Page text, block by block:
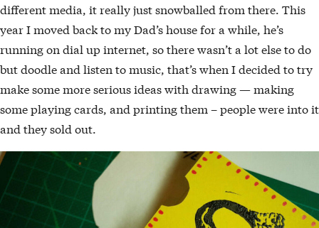
different media, it really just snowballed from there. This
year I moved back to my Dad’s house for a while, he’s
running on dial up internet, so there wasn’t a lot else to do
but doodle and listen to music, that’s when I decided to try
make some more serious ideas with drawing — making
some playing cards, and printing them – people were into it
and they sold out.